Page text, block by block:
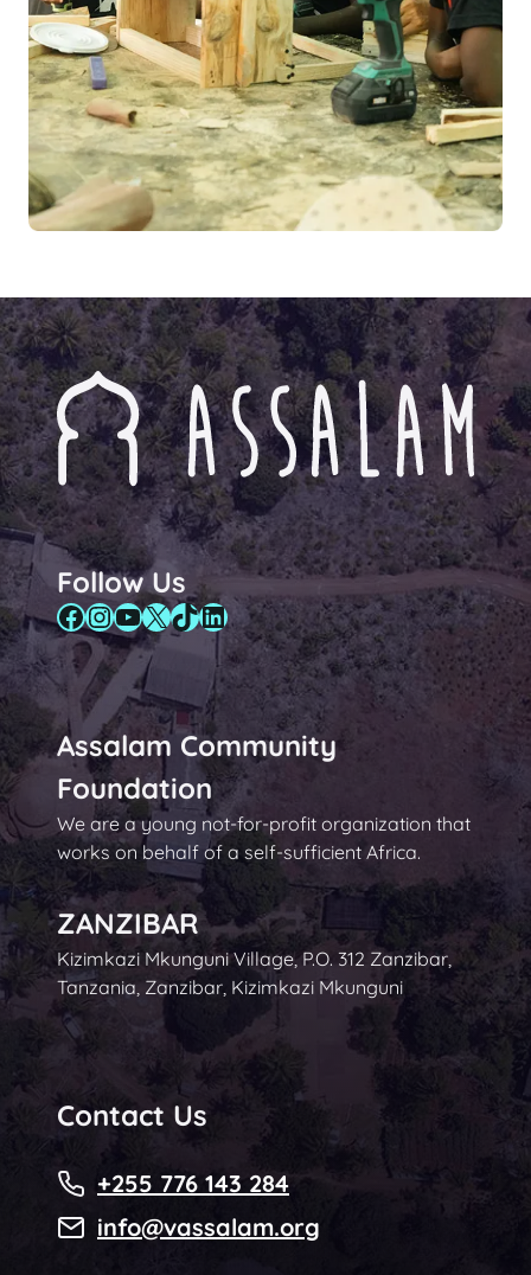
Follow Us
Facebook
Instagram
YouTube
X TikTok
LinkedIn
Assalam Community
Foundation
We are a young not-for-profit organization that
works on behalf of a self-sufficient Africa.
ZANZIBAR
Kizimkazi Mkunguni Village, P.O. 312 Zanzibar,
Tanzania, Zanzibar, Kizimkazi Mkunguni
Contact Us
+255 776 143 284
info@vassalam.org